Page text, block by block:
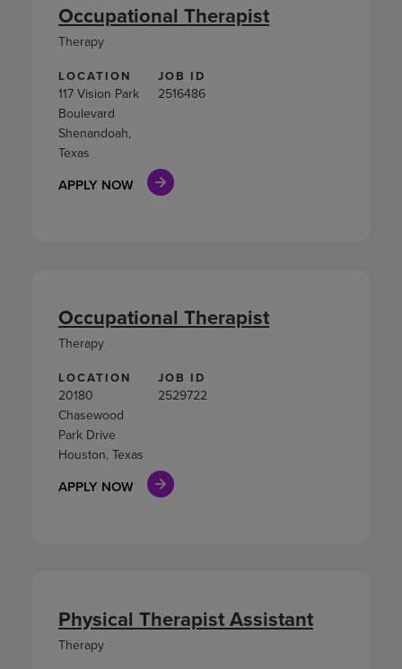
LOCATION
117 Vision Park
Boulevard
Shenandoah,
Texas
JOB ID
2516486
APPLY NOW
Occupational Therapist
Therapy
LOCATION
20180
Chasewood
Park Drive
Houston, Texas
JOB ID
2529722
APPLY NOW
Occupational Therapist
Therapy
Physical Therapist Assistant
Therapy